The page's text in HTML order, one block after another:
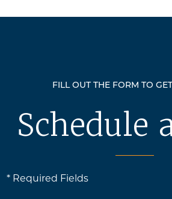
FILL OUT THE FORM TO
Schedule
* Required Fields